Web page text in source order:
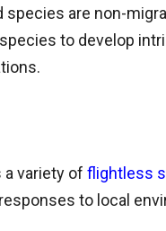
species are non-
to develop
a variety of flightless
to local